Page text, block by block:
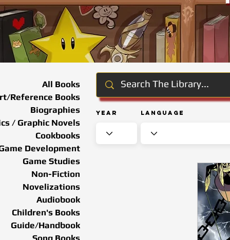
Year Language
All Books
Reference Books
Biographies
/ Graphic Novels
Cookbooks
Development
Game Studies
Non-Fiction
Novelizations
Audiobook
Children's Books
Guide/Handbook
Song Books